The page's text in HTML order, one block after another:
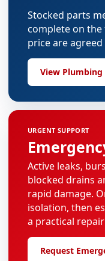
Stocked parts
complete on the
price are
View Plumbing
URGENT SUPPORT
Active leaks,
blocked drains
rapid damage.
isolation, then
a practical
Request